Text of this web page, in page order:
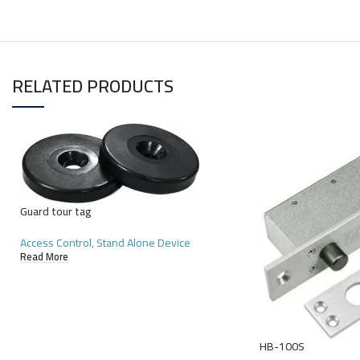
RELATED PRODUCTS
Guard tour tag
Access Control,Stand Alone Device
Read More
HB-100S